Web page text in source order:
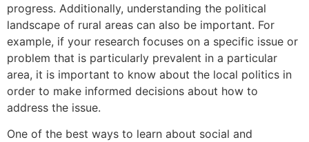
progress. Additionally, understanding the political
landscape of rural areas can also be important. For
example, if your research focuses on a specific issue or
problem that is particularly prevalent in a particular
area, it is important to know about the local politics in
order to make informed decisions about how to
address the issue.
One of the best ways to learn about social and